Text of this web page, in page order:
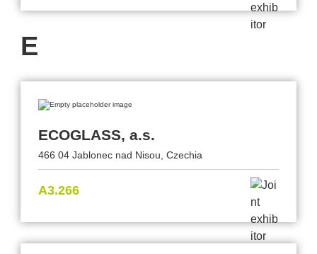
E
ECOGLASS, a.s.
466 04 Jablonec nad Nisou, Czechia
A3.266